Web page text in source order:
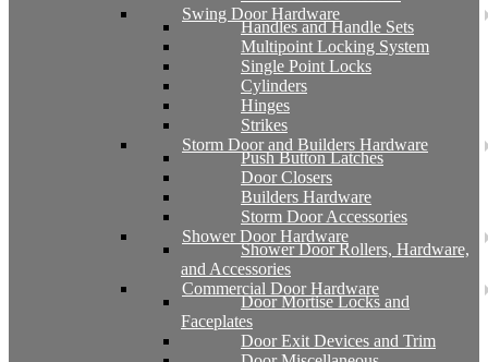
Swing Door Hardware
Handles and Handle Sets
Multipoint Locking System
Single Point Locks
Cylinders
Hinges
Strikes
Storm Door and Builders Hardware
Push Button Latches
Door Closers
Builders Hardware
Storm Door Accessories
Shower Door Hardware
Shower Door Rollers, Hardware,
and Accessories
Commercial Door Hardware
Door Mortise Locks and
Faceplates
Door Exit Devices and Trim